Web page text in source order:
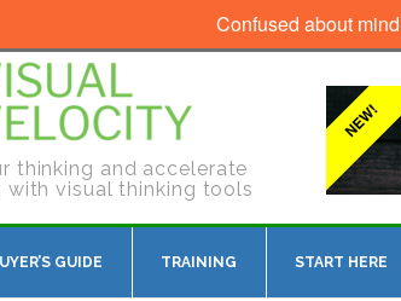
thinking and accelerate
with visual thinking tools
GUIDE TRAINING START HERE
Confused about